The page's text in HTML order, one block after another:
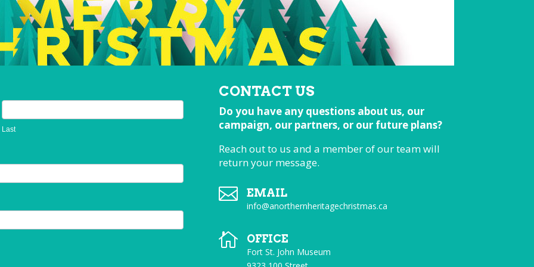
Last
CONTACT US
Do you have any questions about us, our
campaign, our partners, or our future plans?
Reach out to us and a member of our team will
return your message.
 EMAIL
info@anorthernheritagechristmas.ca
 OFFICE
Fort St. John Museum